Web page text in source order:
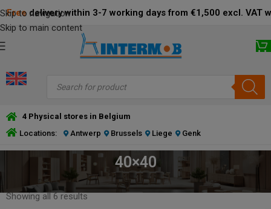
Skip to navigation
Skip to main content
Free delivery within 3-7 working days from €1,500 excl. VAT
4 Physical stores in Belgium
Locations:
Antwerp Brussels Liege Genk
40×40
PRODUCT DIMENSIONS BOTTOM PLATE (CM) 40×40
Showing all 6 results